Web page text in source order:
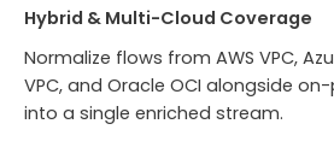
Hybrid & Multi-Cloud Coverage
Normalize flows from AWS VPC,
VPC, and Oracle OCI alongside
into a single enriched stream.